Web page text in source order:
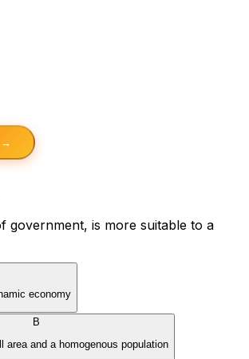
→
government, is more suitable to a
economy
B
area and a homogenous population